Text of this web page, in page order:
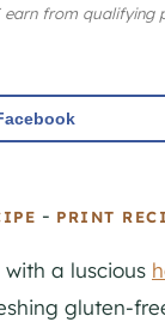
from qualifying
- PRINT
a luscious
gluten-